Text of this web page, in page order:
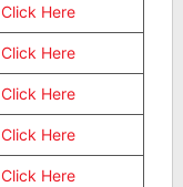
Click Here
Click Here
Click Here
Click Here
Click Here